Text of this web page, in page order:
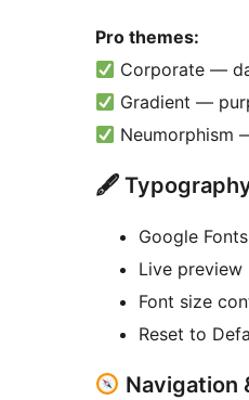
Pro themes:
Corporate —
Gradient —
Neumorphism
🖋
Google
Live preview
Font size
Reset to
Navigation